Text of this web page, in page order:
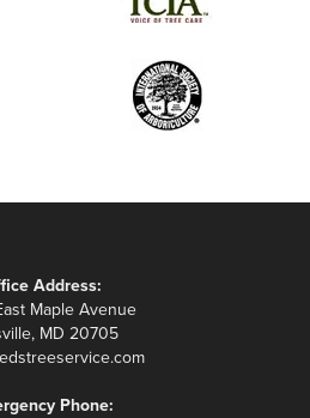
Address:
Maple Avenue
MD 20705
Phone: